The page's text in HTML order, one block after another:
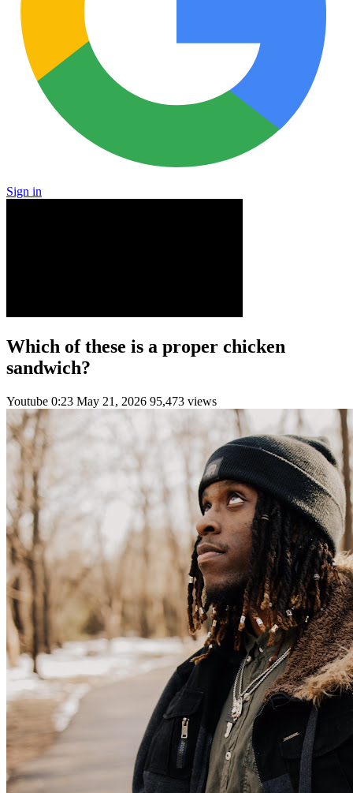
Sign in
Which of these is a proper chicken
sandwich?
Youtube 0:23 May 21, 2026 95,473 views